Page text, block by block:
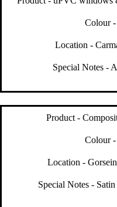
Colour
Location -
Special Notes -
Product -
Colour
Location -
Special Notes -